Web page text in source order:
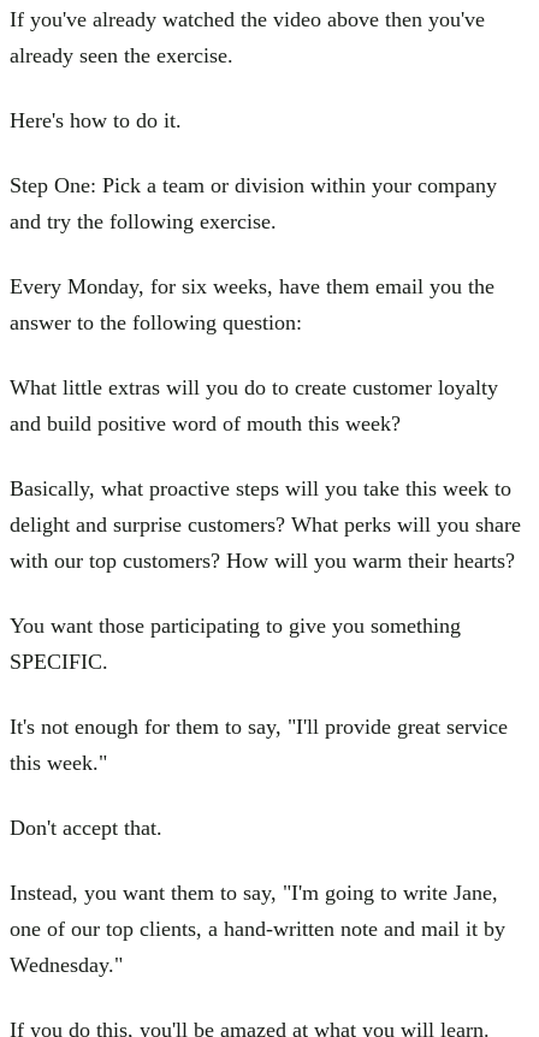
If you've already watched the video above then you've
already seen the exercise.
Here's how to do it.
Step One: Pick a team or division within your company
and try the following exercise.
Every Monday, for six weeks, have them email you the
answer to the following question:
What little extras will you do to create customer loyalty
and build positive word of mouth this week?
Basically, what proactive steps will you take this week to
delight and surprise customers? What perks will you share
with our top customers? How will you warm their hearts?
You want those participating to give you something
SPECIFIC.
It's not enough for them to say, "I'll provide great service
this week."
Don't accept that.
Instead, you want them to say, "I'm going to write Jane,
one of our top clients, a hand-written note and mail it by
Wednesday."
If you do this, you'll be amazed at what you will learn.